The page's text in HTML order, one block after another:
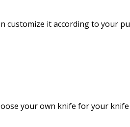
customize it according to your
your own knife for your